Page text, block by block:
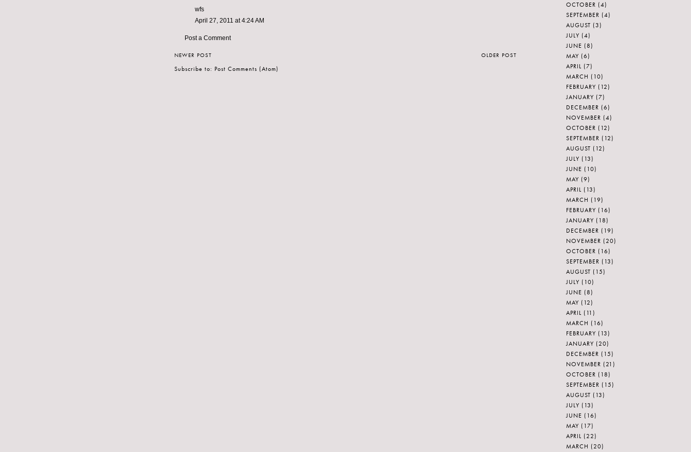
wfs
April 27, 2011 at 4:24 AM
Post a Comment
NEWER POST OLDER POST
Subscribe to: Post Comments (Atom)
OCTOBER (4)
SEPTEMBER (4)
AUGUST (3)
JULY (4)
JUNE (8)
MAY (6)
APRIL (7)
MARCH (10)
FEBRUARY (12)
JANUARY (7)
DECEMBER (6)
NOVEMBER (4)
OCTOBER (12)
SEPTEMBER (12)
AUGUST (12)
JULY (13)
JUNE (10)
MAY (9)
APRIL (13)
MARCH (19)
FEBRUARY (16)
JANUARY (18)
DECEMBER (19)
NOVEMBER (20)
OCTOBER (16)
SEPTEMBER (13)
AUGUST (15)
JULY (10)
JUNE (8)
MAY (12)
APRIL (11)
MARCH (16)
FEBRUARY (13)
JANUARY (20)
DECEMBER (15)
NOVEMBER (21)
OCTOBER (18)
SEPTEMBER (15)
AUGUST (13)
JULY (13)
JUNE (16)
MAY (17)
APRIL (22)
MARCH (20)